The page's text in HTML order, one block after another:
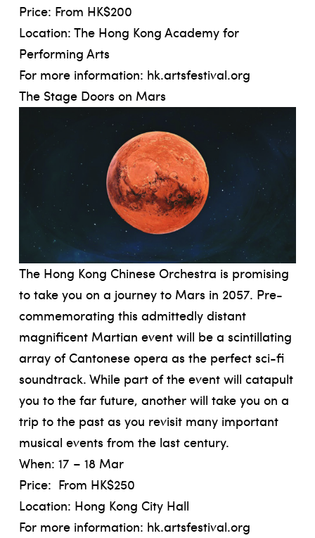
Price: From HK$200
Location: The Hong Kong Academy for
Performing Arts
For more information: hk.artsfestival.org
The Stage Doors on Mars
The Hong Kong Chinese Orchestra is promising
to take you on a journey to Mars in 2057. Pre-
commemorating this admittedly distant
magnificent Martian event will be a scintillating
array of Cantonese opera as the perfect sci-fi
soundtrack. While part of the event will catapult
you to the far future, another will take you on a
trip to the past as you revisit many important
musical events from the last century.
When: 17 – 18 Mar
Price: From HK$250
Location: Hong Kong City Hall
For more information: hk.artsfestival.org